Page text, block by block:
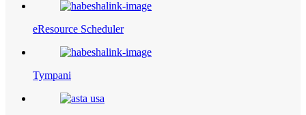
eResource Scheduler
Tympani